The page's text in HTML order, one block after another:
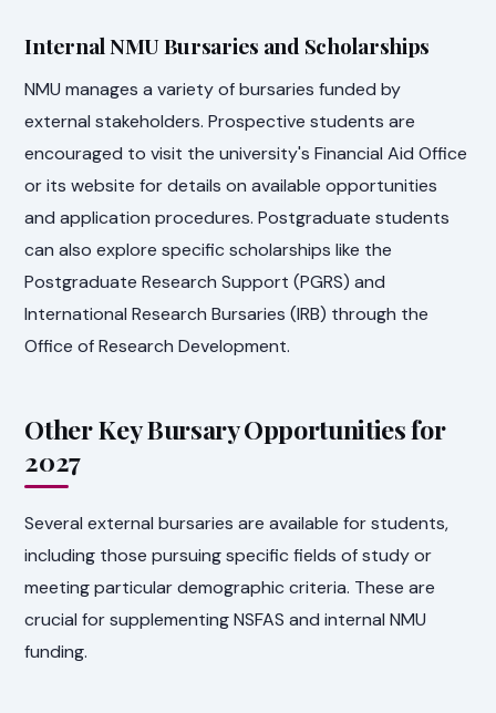
Internal NMU Bursaries and Scholarships
NMU manages a variety of bursaries funded by
external stakeholders. Prospective students are
encouraged to visit the university's Financial Aid Office
or its website for details on available opportunities
and application procedures. Postgraduate students
can also explore specific scholarships like the
Postgraduate Research Support (PGRS) and
International Research Bursaries (IRB) through the
Office of Research Development.
Other Key Bursary Opportunities for
2027
Several external bursaries are available for students,
including those pursuing specific fields of study or
meeting particular demographic criteria. These are
crucial for supplementing NSFAS and internal NMU
funding.